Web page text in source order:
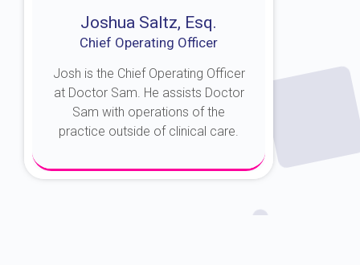
Joshua Saltz, Esq.
Chief Operating Officer
Josh is the Chief Operating Officer
at Doctor Sam. He assists Doctor
Sam with operations of the
practice outside of clinical care.